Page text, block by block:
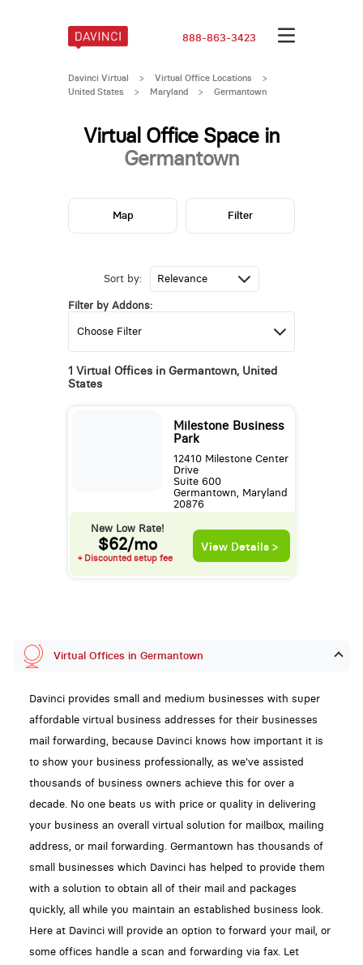
888-863-3423
Davinci Virtual > Virtual Office Locations
>
United States
> Maryland > Germantown
Virtual Office Space in
Germantown
Sort by:
Filter by Addons:
1 Virtual Offices in Germantown, United
States
Milestone Business
Park
12410 Milestone Center
Drive
Suite 600
Germantown, Maryland
20876
New Low Rate!
$62/mo
+ Discounted setup fee
View Details >
Map Filter
Virtual Offices in Germantown
Davinci provides small and medium businesses with super
affordable virtual business addresses for their businesses
mail forwarding, because Davinci knows how important it is
to show your business professionally, as we've assisted
thousands of business owners achieve this for over a
decade. No one beats us with price or quality in delivering
your business an overall virtual solution for mailbox, mailing
address, or mail forwarding. Germantown has thousands of
small businesses which Davinci has helped to provide them
with a solution to obtain all of their mail and packages
quickly, all while you maintain an established business look.
Here at Davinci will provide an option to forward your mail, or
some offices handle a scan and forwarding via fax. Let